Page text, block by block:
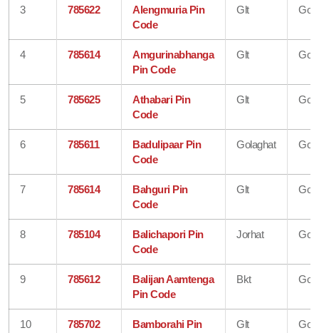
3 785622
Alengmuria Pin
Code
Glt
4 785614
Amgurinabhanga
Pin Code
Glt
5 785625
Athabari Pin
Code
Glt
6 785611
Badulipaar Pin
Code
Golaghat
7 785614
Bahguri Pin
Code
Glt
8 785104
Balichapori Pin
Code
Jorhat
9 785612
Balijan Aamtenga
Pin Code
Bkt
10 785702
Bamborahi Pin
Glt